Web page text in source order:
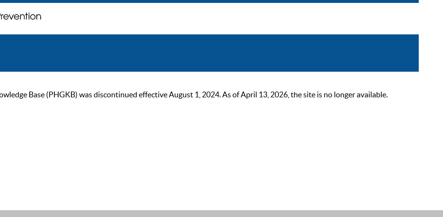
Base (PHGKB) was discontinued effective August 1, 2024. As of April 13, 2026, the site is no longer available.